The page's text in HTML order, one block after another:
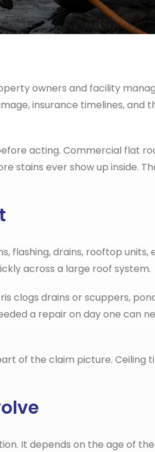
owners and facility
insurance timelines, and
acting. Commercial flat
stains ever show up inside.
flashing, drains, rooftop units,
across a large roof system.
clogs drains or scuppers,
a repair on day one can
of the claim picture. Ceiling
It depends on the age of